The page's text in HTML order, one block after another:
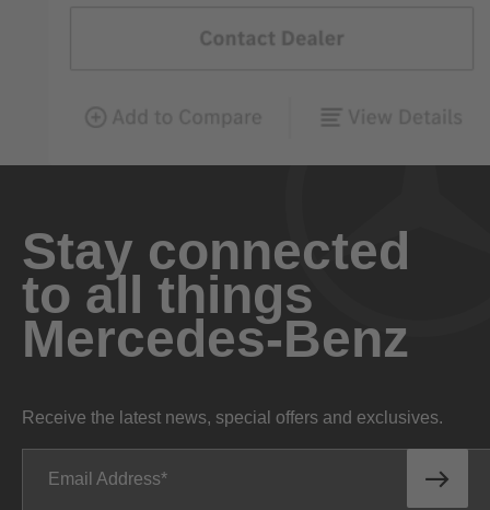
Stay connected
to all things
Mercedes-Benz
Receive the latest news, special offers and exclusives.
Email Address